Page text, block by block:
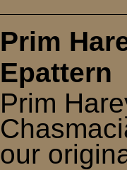
Prim
Epattern
Prim
our